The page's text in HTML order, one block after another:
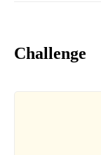
Challenge